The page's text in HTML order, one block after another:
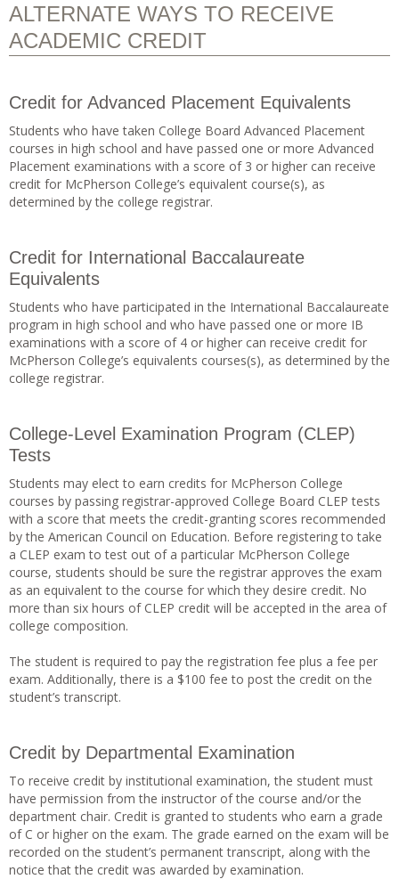
ALTERNATE WAYS TO RECEIVE
ACADEMIC CREDIT
Credit for Advanced Placement Equivalents
Students who have taken College Board Advanced Placement
courses in high school and have passed one or more Advanced
Placement examinations with a score of 3 or higher can receive
credit for McPherson College’s equivalent course(s), as
determined by the college registrar.
Credit for International Baccalaureate
Equivalents
Students who have participated in the International Baccalaureate
program in high school and who have passed one or more IB
examinations with a score of 4 or higher can receive credit for
McPherson College’s equivalents courses(s), as determined by the
college registrar.
College-Level Examination Program (CLEP)
Tests
Students may elect to earn credits for McPherson College
courses by passing registrar-approved College Board CLEP tests
with a score that meets the credit-granting scores recommended
by the American Council on Education. Before registering to take
a CLEP exam to test out of a particular McPherson College
course, students should be sure the registrar approves the exam
as an equivalent to the course for which they desire credit. No
more than six hours of CLEP credit will be accepted in the area of
college composition.
The student is required to pay the registration fee plus a fee per
exam. Additionally, there is a $100 fee to post the credit on the
student’s transcript.
Credit by Departmental Examination
To receive credit by institutional examination, the student must
have permission from the instructor of the course and/or the
department chair. Credit is granted to students who earn a grade
of C or higher on the exam. The grade earned on the exam will be
recorded on the student’s permanent transcript, along with the
notice that the credit was awarded by examination.